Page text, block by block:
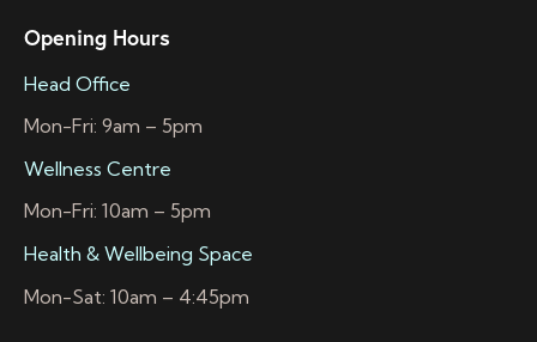
Opening Hours
Head Office
Mon-Fri: 9am – 5pm
Wellness Centre
Mon-Fri: 10am – 5pm
Health & Wellbeing Space
Mon-Sat: 10am – 4:45pm